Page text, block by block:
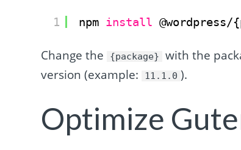
1 npm install
Change the {package} with the
version (example:
11.1.0 ).
Optimize